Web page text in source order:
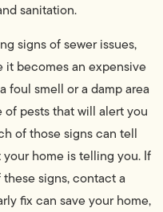
sanitation.
signs of sewer issues,
becomes an expensive
foul smell or a damp area
pests that will alert you
of those signs can tell
home is telling you. If
signs, contact a
fix can save your home,